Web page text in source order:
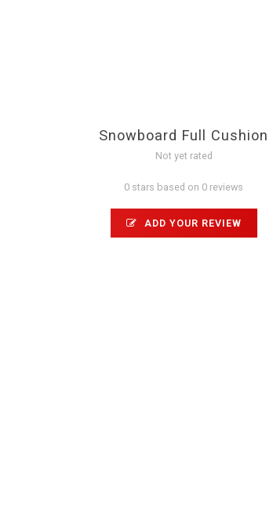
Snowboard Full Cushion
Not yet rated
0 stars based on 0 reviews
ADD YOUR REVIEW